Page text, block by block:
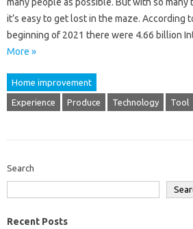
it’s easy to get lost in the maze. According
beginning of 2021 there were 4.66 billion
More »
Home improvement
Experience Produce Technology Tool
Search
Recent Posts